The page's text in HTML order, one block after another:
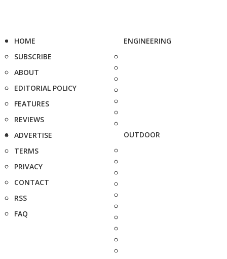
HOME
SUBSCRIBE
ABOUT
EDITORIAL POLICY
FEATURES
REVIEWS
ADVERTISE
TERMS
PRIVACY
CONTACT
RSS
FAQ
ENGINEERING
OUTDOOR